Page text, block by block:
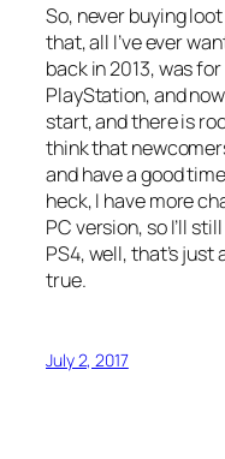
So, never buying
that, all I’ve ever
back in 2013, was
PlayStation, and
start, and there is
think that
and have a good
heck, I have more
PC version, so I’ll
PS4, well, that’s
true.
July 2, 2017